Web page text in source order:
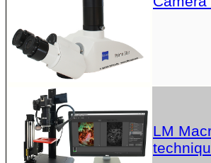
LM